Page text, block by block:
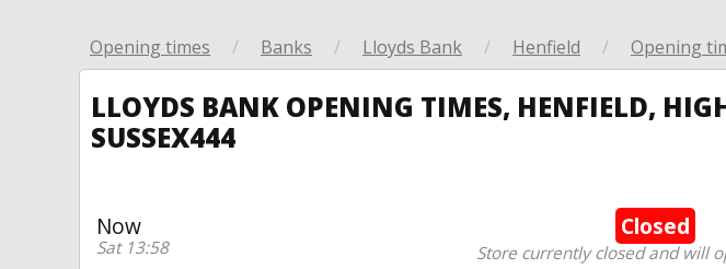
Opening times / Banks / Lloyds Bank / Henfield / Opening
LLOYDS BANK OPENING TIMES, HENFIELD,
SUSSEX444
Now
Sat 13:58
Closed
Store currently closed and will